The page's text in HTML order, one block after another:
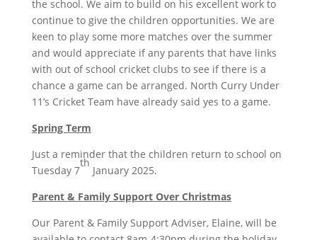
the school. We aim to build on his excellent work to
continue to give the children opportunities. We are
keen to play some more matches over the summer
and would appreciate if any parents that have links
with out of school cricket clubs to see if there is a
chance a game can be arranged. North Curry Under
11’s Cricket Team have already said yes to a game.
Spring Term
Just a reminder that the children return to school on
Tuesday 7
th
January 2025.
Parent & Family Support Over Christmas
Our Parent & Family Support Adviser, Elaine, will be